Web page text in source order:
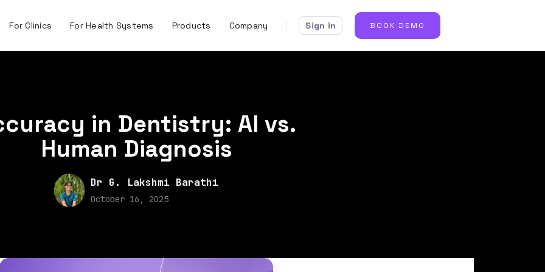
For Clinics For Health Systems Products Company Sign in BOOK DEMO
in Dentistry: AI vs.
Human Diagnosis
Dr G. Lakshmi Barathi
October 16, 2025